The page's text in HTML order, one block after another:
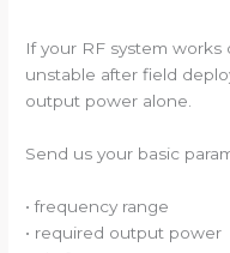
If your RF system
unstable after field
output power alone.
Send us your basic
• frequency range
• required output power